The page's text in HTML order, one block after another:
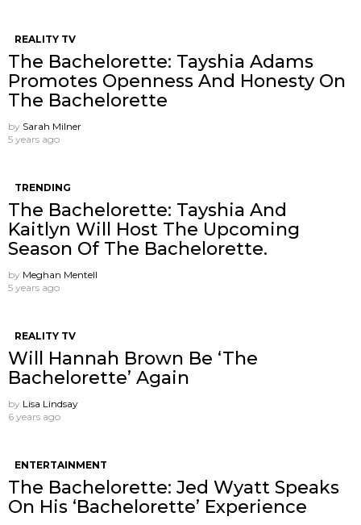
REALITY TV
The Bachelorette: Tayshia Adams
Promotes Openness And Honesty On
The Bachelorette
by Sarah Milner
5 years ago
TRENDING
The Bachelorette: Tayshia And
Kaitlyn Will Host The Upcoming
Season Of The Bachelorette.
by Meghan Mentell
5 years ago
REALITY TV
Will Hannah Brown Be ‘The
Bachelorette’ Again
by Lisa Lindsay
6 years ago
ENTERTAINMENT
The Bachelorette: Jed Wyatt Speaks
On His ‘Bachelorette’ Experience